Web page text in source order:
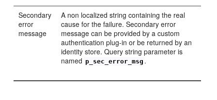
Secondary
error
message
A non localized string containing the real
cause for the failure. Secondary error
message can be provided by a custom
authentication plug-in or be returned by an
identity store. Query string parameter is
named p_sec_error_msg .